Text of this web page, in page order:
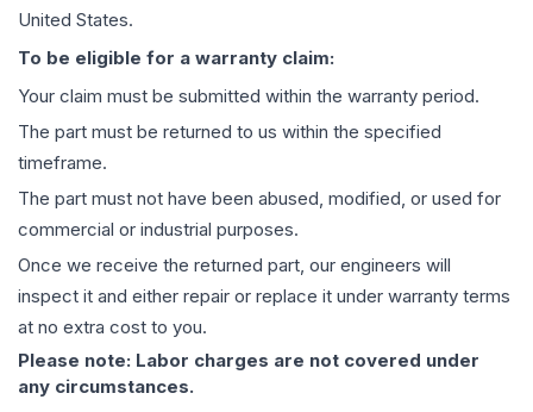
United States.
To be eligible for a warranty claim:
Your claim must be submitted within the warranty period.
The part must be returned to us within the specified
timeframe.
The part must not have been abused, modified, or used for
commercial or industrial purposes.
Once we receive the returned part, our engineers will
inspect it and either repair or replace it under warranty terms
at no extra cost to you.
Please note: Labor charges are not covered under
any circumstances.